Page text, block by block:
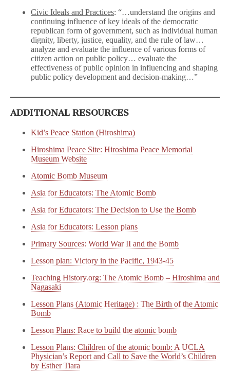
Civic Ideals and Practices: “…understand the origins and
continuing influence of key ideals of the democratic
republican form of government, such as individual human
dignity, liberty, justice, equality, and the rule of law…
analyze and evaluate the influence of various forms of
citizen action on public policy… evaluate the
effectiveness of public opinion in influencing and shaping
public policy development and decision-making…”
ADDITIONAL RESOURCES
Kid’s Peace Station (Hiroshima)
Hiroshima Peace Site: Hiroshima Peace Memorial
Museum Website
Atomic Bomb Museum
Asia for Educators: The Atomic Bomb
Asia for Educators: The Decision to Use the Bomb
Asia for Educators: Lesson plans
Primary Sources: World War II and the Bomb
Lesson plan: Victory in the Pacific, 1943-45
Teaching History.org: The Atomic Bomb – Hiroshima and
Nagasaki
Lesson Plans (Atomic Heritage) : The Birth of the Atomic
Bomb
Lesson Plans: Race to build the atomic bomb
Lesson Plans: Children of the atomic bomb: A UCLA
Physician’s Report and Call to Save the World’s Children
by Esther Tiara